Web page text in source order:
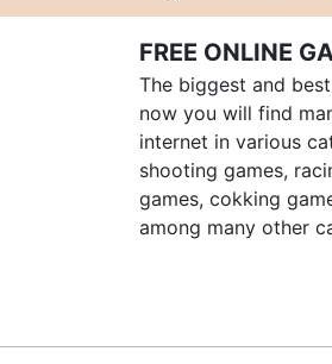
FREE ONLINE
The biggest and
now you will find
internet in various
shooting games,
games, cokking
among many other